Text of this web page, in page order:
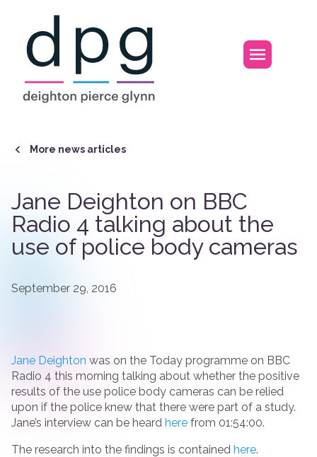
Open
More news articles
Jane Deighton on BBC
Radio 4 talking about the
use of police body cameras
September 29, 2016
Jane Deighton was on the Today programme on BBC
Radio 4 this morning talking about whether the positive
results of the use police body cameras can be relied
upon if the police knew that there were part of a study.
Jane’s interview can be heard here from 01:54:00.
The research into the findings is contained here.